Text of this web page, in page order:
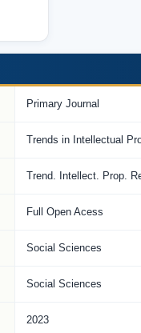
Primary Journal
Trends in Intellectual
Trend. Intellect. Prop.
Full Open Acess
Social Sciences
Social Sciences
2023